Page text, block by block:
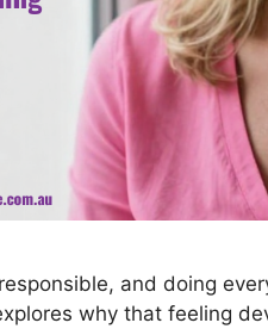
and doing
why that feeling